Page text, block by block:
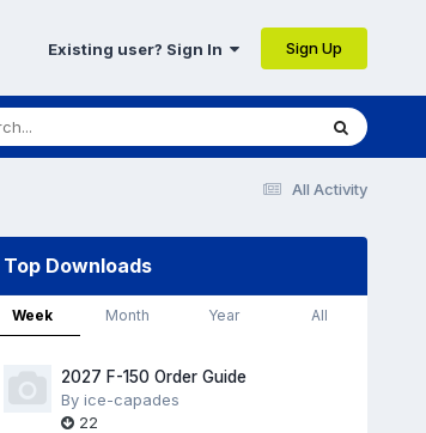
Existing user? Sign In Sign Up
All Activity
Top Downloads
Week Month Year All
2027 F-150 Order Guide
By ice-capades
22